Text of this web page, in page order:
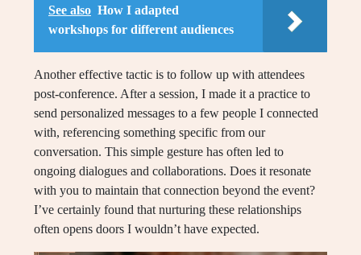
See also How I adapted
workshops for different audiences
Another effective tactic is to follow up with attendees
post-conference. After a session, I made it a practice to
send personalized messages to a few people I connected
with, referencing something specific from our
conversation. This simple gesture has often led to
ongoing dialogues and collaborations. Does it resonate
with you to maintain that connection beyond the event?
I’ve certainly found that nurturing these relationships
often opens doors I wouldn’t have expected.